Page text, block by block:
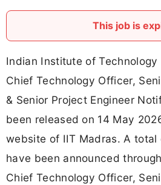
This job is
Indian Institute of
Chief Technology Officer,
& Senior Project Engineer
been released on 14 May
website of IIT Madras. A total
have been announced
Chief Technology Officer,